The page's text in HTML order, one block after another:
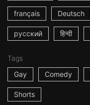
français Deutsch
русский हिन्दी
Tags
Gay
Comedy
Shorts